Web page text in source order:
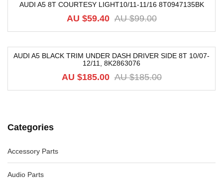
Categories
Accessory Parts
Audio Parts
AUDI A5 8T COURTESY LIGHT10/11-11/16 8T0947135BK
AU $99.00
AU $59.40
AUDI A5 BLACK TRIM UNDER DASH DRIVER SIDE 8T 10/07-
12/11, 8K2863076
AU $185.00
AU $185.00